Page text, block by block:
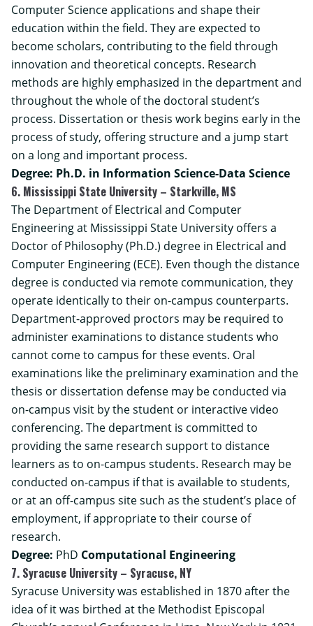
Computer Science applications and shape their
education within the field. They are expected to
become scholars, contributing to the field through
innovation and theoretical concepts. Research
methods are highly emphasized in the department and
throughout the whole of the doctoral student’s
process. Dissertation or thesis work begins early in the
process of study, offering structure and a jump start
on a long and important process.
Degree: Ph.D. in Information Science-Data Science
6. Mississippi State University – Starkville, MS
The Department of Electrical and Computer
Engineering at Mississippi State University offers a
Doctor of Philosophy (Ph.D.) degree in Electrical and
Computer Engineering(ECE). Even though the distance
degree is conducted via remote communication, they
operate identically to their on-campus counterparts.
Department-approved proctors may be required to
administer examinations to distance students who
cannot come to campus for these events. Oral
examinations like the preliminary examination and the
thesis or dissertation defense may be conducted via
on-campus visit by the student or interactive video
conferencing. The department is committed to
providing the same research support to distance
learners as to on-campus students. Research may be
conducted on-campus if that is available to students,
or at an off-campus site such as the student’s place of
employment, if appropriate to their course of
research.
Degree: PhD Computational Engineering
7. Syracuse University – Syracuse, NY
Syracuse University was established in 1870 after the
idea of it was birthed at the Methodist Episcopal